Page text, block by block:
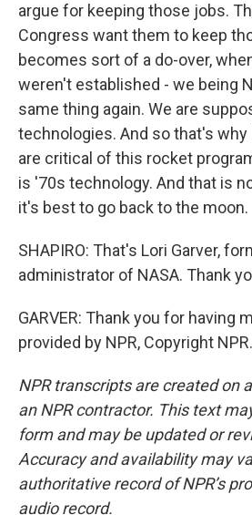
argue for keeping those jobs.
Congress want them to keep
becomes sort of a do-over,
weren't established - we being
same thing again. We are
technologies. And so that's
are critical of this rocket
is '70s technology. And that is
it's best to go back to the moon.
SHAPIRO: That's Lori Garver,
administrator of NASA. Thank
GARVER: Thank you for having
provided by NPR, Copyright NPR.
NPR transcripts are created on
an NPR contractor. This text
form and may be updated or
Accuracy and availability may
authoritative record of NPR’s
audio record.